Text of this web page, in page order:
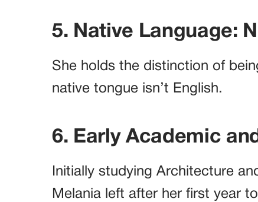
5. Native Language:
She holds the distinction of
native tongue isn’t English.
6. Early Academic
Initially studying Architecture
Melania left after her first year